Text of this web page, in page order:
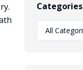
Categories